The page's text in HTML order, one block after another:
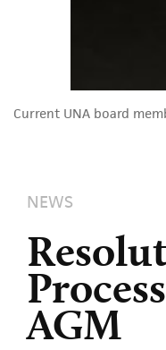
Current UNA board
NEWS
AGM